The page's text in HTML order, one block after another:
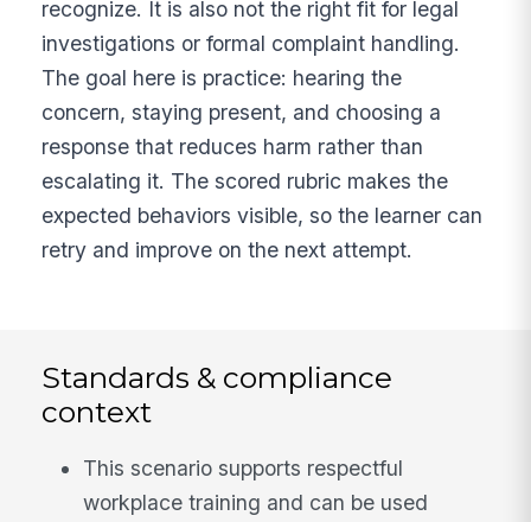
recognize. It is also not the right fit for legal
investigations or formal complaint handling.
The goal here is practice: hearing the
concern, staying present, and choosing a
response that reduces harm rather than
escalating it. The scored rubric makes the
expected behaviors visible, so the learner can
retry and improve on the next attempt.
Standards & compliance
context
This scenario supports respectful
workplace training and can be used